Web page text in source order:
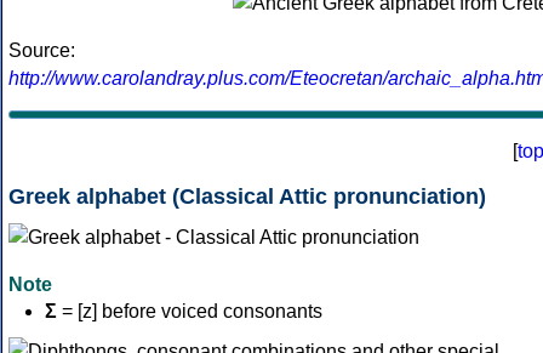
Source:
http://www.carolandray.plus.com/Eteocretan/
[top
Greek alphabet (Classical Attic pronunciation)
Note
Σ = [z] before voiced consonants